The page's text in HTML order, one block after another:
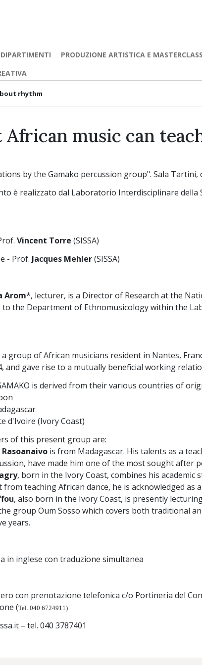
DIPARTIMENTI PRODUZIONE ARTISTICA E MASTERCLASS
rhythm
African music can
by the Gamako percussion group". Sala Tartini,
è realizzato dal Laboratorio Interdisciplinare della
Vincent Torre (SISSA)
- Prof. Jacques Mehler(SISSA)
Arom*, lecturer, is a Director of Research at the
the Department of Ethnomusicology within the
a group of African musicians resident in Nantes,
and gave rise to a mutually beneficial working
is derived from their various countries of
d'Ivoire (Ivory Coast)
of this present group are:
is from Madagascar. His talents as a
have made him one of the most sought after
, born in the Ivory Coast, combines his
from teaching African dance, he is acknowledged
, also born in the Ivory Coast, is presently
group Oum Sosso which covers both traditional
years.
in inglese con traduzione simultanea
con prenotazione telefonica c/o Portineria del
(Tel. 040 6724911)
– tel. 040 3787401